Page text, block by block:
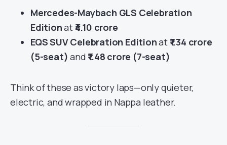
Mercedes-Maybach GLS Celebration
Editionat ₹4.10 crore
EQS SUV Celebration Editionat ₹1.34 crore
(5-seat) and ₹1.48 crore (7-seat)
Think of these as victory laps—only quieter,
electric, and wrapped in Nappa leather.